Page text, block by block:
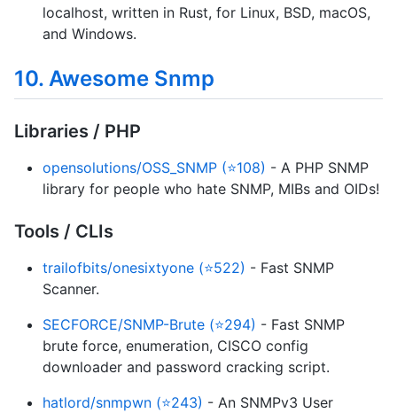
localhost, written in Rust, for Linux, BSD, macOS,
and Windows.
10. Awesome Snmp
Libraries / PHP
opensolutions/OSS_SNMP (⭐108) - A PHP SNMP
library for people who hate SNMP, MIBs and OIDs!
Tools / CLIs
trailofbits/onesixtyone (⭐522) - Fast SNMP
Scanner.
SECFORCE/SNMP-Brute (⭐294) - Fast SNMP
brute force, enumeration, CISCO config
downloader and password cracking script.
hatlord/snmpwn (⭐243) - An SNMPv3 User